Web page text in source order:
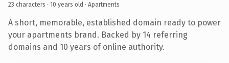
23 characters · 10 years old · Apartments
A short, memorable, established domain ready to power
your apartments brand. Backed by 14 referring
domains and 10 years of online authority.